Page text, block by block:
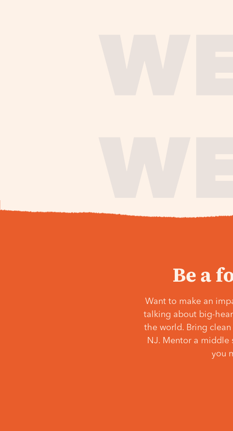
Be a
Want to make an
talking about big-
the world. Bring
NJ. Mentor a middle
you